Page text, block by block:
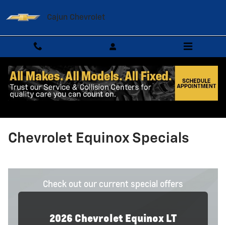
Cajun Chevrolet
Chevrolet Equinox Specials
Check out our current special offers
2026 ChevroletEquinoxLT